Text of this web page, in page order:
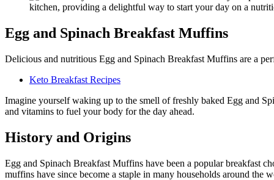
Egg and Spinach Breakfast Muffins
Delicious and nutritious Egg and Spinach Breakfast Muffins are a
Keto Breakfast Recipes
Imagine yourself waking up to the smell of freshly baked Egg and
and vitamins to fuel your body for the day ahead.
History and Origins
Egg and Spinach Breakfast Muffins have been a popular breakfast
muffins have since become a staple in many households around the